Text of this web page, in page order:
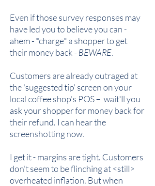
Even if those survey responses may
have led you to believe you can -
ahem - *charge* a shopper to get
their money back - BEWARE.
Customers are already outraged at
the 'suggested tip' screen on your
local coffee shop's POS – wait'll you
ask your shopper for money back for
their refund. I can hear the
screenshotting now.
I get it - margins are tight. Customers
don't seem to be flinching at <still>
overheated inflation. But when